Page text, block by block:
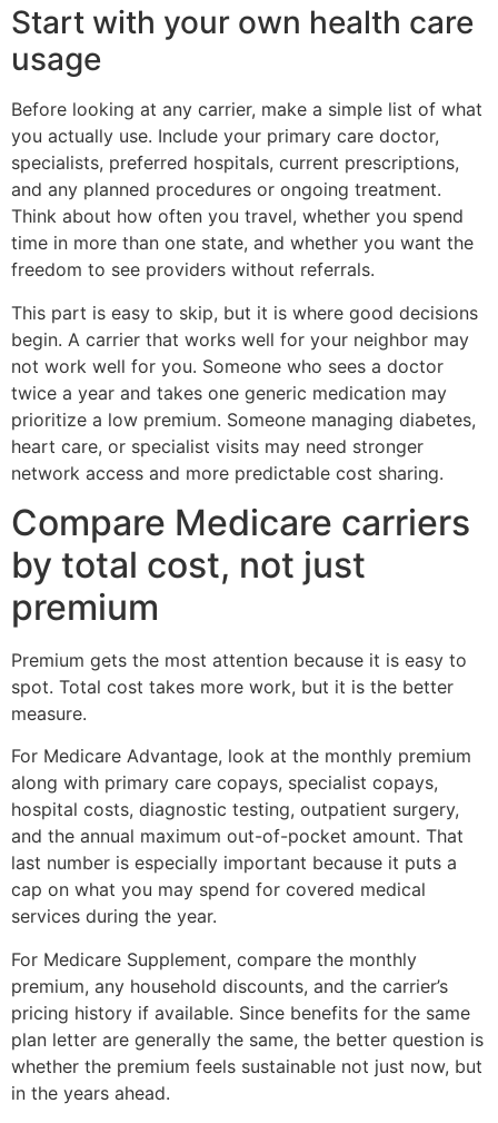
Start with your own health care
usage
Before looking at any carrier, make a simple list of what
you actually use. Include your primary care doctor,
specialists, preferred hospitals, current prescriptions,
and any planned procedures or ongoing treatment.
Think about how often you travel, whether you spend
time in more than one state, and whether you want the
freedom to see providers without referrals.
This part is easy to skip, but it is where good decisions
begin. A carrier that works well for your neighbor may
not work well for you. Someone who sees a doctor
twice a year and takes one generic medication may
prioritize a low premium. Someone managing diabetes,
heart care, or specialist visits may need stronger
network access and more predictable cost sharing.
Compare Medicare carriers
by total cost, not just
premium
Premium gets the most attention because it is easy to
spot. Total cost takes more work, but it is the better
measure.
For Medicare Advantage, look at the monthly premium
along with primary care copays, specialist copays,
hospital costs, diagnostic testing, outpatient surgery,
and the annual maximum out-of-pocket amount. That
last number is especially important because it puts a
cap on what you may spend for covered medical
services during the year.
For Medicare Supplement, compare the monthly
premium, any household discounts, and the carrier’s
pricing history if available. Since benefits for the same
plan letter are generally the same, the better question is
whether the premium feels sustainable not just now, but
in the years ahead.